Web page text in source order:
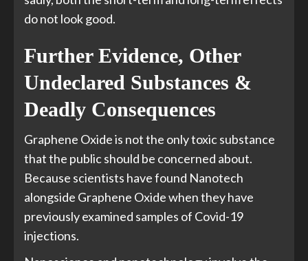
do not look good.
Further Evidence, Other
Undeclared Substances &
Deadly Consequences
Graphene Oxide is not the only toxic substance
that the public should be concerned about.
Because scientists have found Nanotech
alongside Graphene Oxide when they have
previously examined samples of Covid-19
injections.